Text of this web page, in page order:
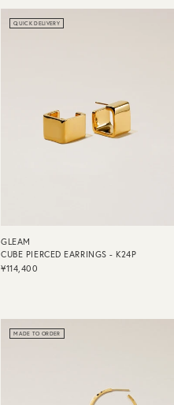
QUICK DELIVERY
GLEAM
CUBE PIERCED EARRINGS - K24P
¥114,400
MADE TO ORDER